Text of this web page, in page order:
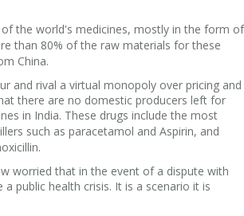
the world's medicines, mostly in the form of
than 80% of the raw materials for these
China.
and rival a virtual monopoly over pricing and
there are no domestic producers left for
in India. These drugs include the most
such as paracetamol and Aspirin, and
worried that in the event of a dispute with
a public health crisis. It is a scenario it is